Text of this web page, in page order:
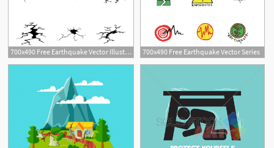
700x490 Free Earthquake Vector Illustration 700x490 Free Earthquake Vector Series